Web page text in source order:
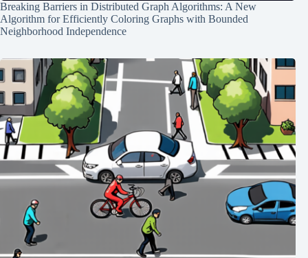
Breaking Barriers in Distributed Graph Algorithms: A New
Algorithm for Efficiently Coloring Graphs with Bounded
Neighborhood Independence